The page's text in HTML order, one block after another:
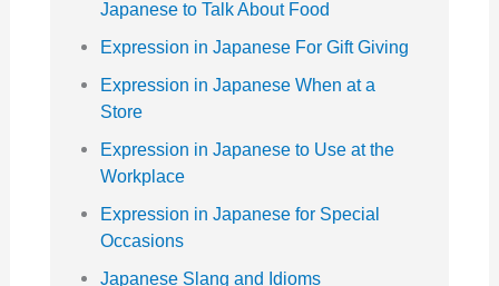
Japanese to Talk About Food
Expression in Japanese For Gift Giving
Expression in Japanese When at a
Store
Expression in Japanese to Use at the
Workplace
Expression in Japanese for Special
Occasions
Japanese Slang and Idioms